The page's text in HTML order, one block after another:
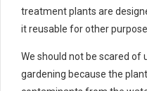
treatment plants are
it reusable for other
We should not be scared of
gardening because the